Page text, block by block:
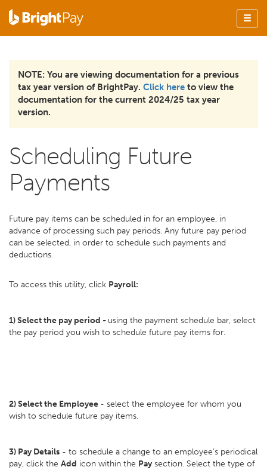
NOTE: You are viewing documentation for a previous
tax year version of BrightPay. Click here to view the
documentation for the current 2024/25 tax year
version.
Scheduling Future
Payments
Future pay items can be scheduled in for an employee, in
advance of processing such pay periods. Any future pay period
can be selected, in order to schedule such payments and
deductions.
To access this utility, click Payroll:
1)Select the pay period - using the payment schedule bar, select
the pay period you wish to schedule future pay items for.
2) Select the Employee - select the employee for whom you
wish to schedule future pay items.
3) Pay Details - to schedule a change to an employee’s periodical
pay, click the Add icon within the Pay section. Select the type of